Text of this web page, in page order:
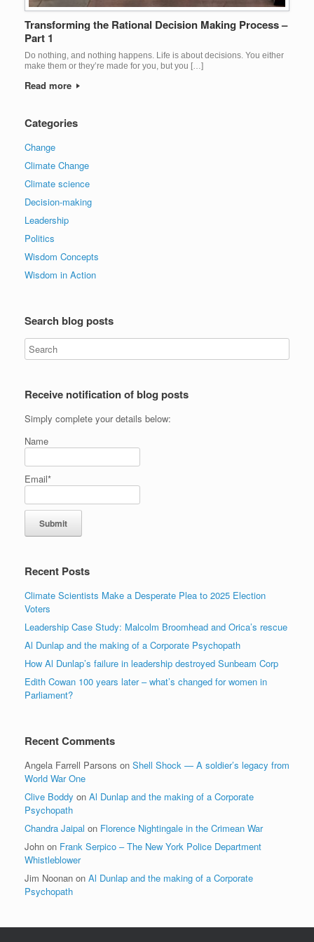
Transforming the Rational Decision Making Process –
Part 1
Do nothing, and nothing happens. Life is about decisions. You either
make them or they’re made for you, but you […]
Read more
Categories
Change
Climate Change
Climate science
Decision-making
Leadership
Politics
Wisdom Concepts
Wisdom in Action
Search blog posts
Receive notification of blog posts
Simply complete your details below:
Name
Email*
Recent Posts
Climate Scientists Make a Desperate Plea to 2025 Election
Voters
Leadership Case Study: Malcolm Broomhead and Orica’s rescue
Al Dunlap and the making of a Corporate Psychopath
How Al Dunlap’s failure in leadership destroyed Sunbeam Corp
Edith Cowan 100 years later – what’s changed for women in
Parliament?
Recent Comments
Angela Farrell Parsons on Shell Shock — A soldier’s legacy from
World War One
Clive Boddy on Al Dunlap and the making of a Corporate
Psychopath
Chandra Jaipal on Florence Nightingale in the Crimean War
John on Frank Serpico – The New York Police Department
Whistleblower
Jim Noonan on Al Dunlap and the making of a Corporate
Psychopath